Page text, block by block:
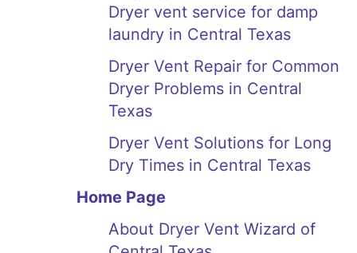
Dryer vent service for damp
laundry in Central Texas
Dryer Vent Repair for Common
Dryer Problems in Central
Texas
Dryer Vent Solutions for Long
Dry Times in Central Texas
Home Page
About Dryer Vent Wizard of